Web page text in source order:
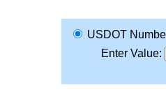
USDOT
Enter Value: